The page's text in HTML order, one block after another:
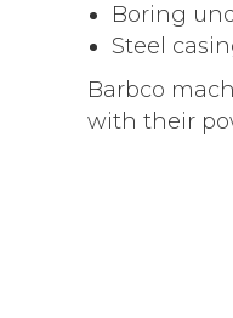
Boring
Steel
Barbco
with their